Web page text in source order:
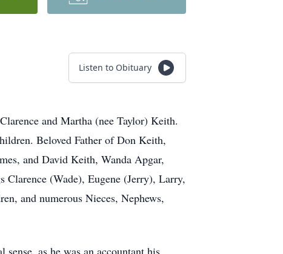
Listen to Obituary
and Martha (nee Taylor) Keith.
Beloved Father of Don Keith,
and David Keith, Wanda Apgar,
(Wade), Eugene (Jerry), Larry,
and numerous Nieces, Nephews,
as he was an accountant his